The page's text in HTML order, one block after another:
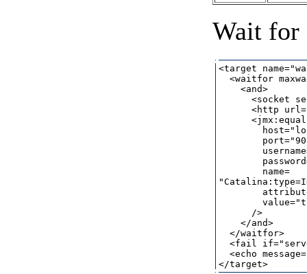
Wait for
<target
<waitfor
    <and>
<socket
<http
        name=
      />
    </and>
  </waitfor>
<fail
<echo